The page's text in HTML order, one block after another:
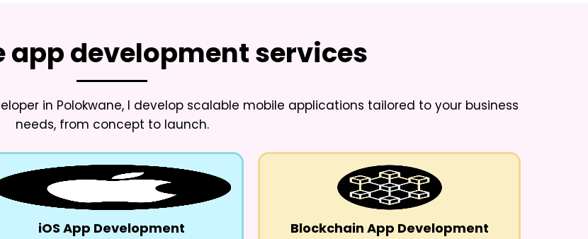
app development services
in Polokwane, I develop scalable mobile applications tailored to your business
needs, from concept to launch.
iOS App Development Blockchain App Development